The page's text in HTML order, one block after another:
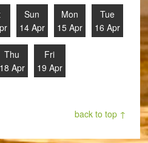
Sun
14 Apr
Mon
15 Apr
Tue
16 Apr
Thu
18 Apr
Fri
19 Apr
back to top ↑